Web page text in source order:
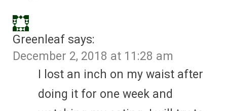
Greenleaf says:
December 2, 2018 at 11:28 am
I lost an inch on my waist after
doing it for one week and